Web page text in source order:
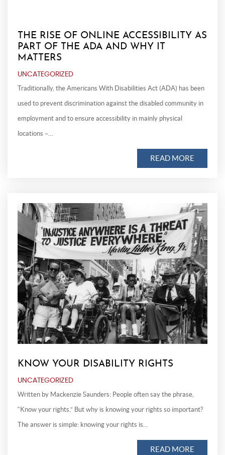
THE RISE OF ONLINE ACCESSIBILITY AS
PART OF THE ADA AND WHY IT
MATTERS
UNCATEGORIZED
Traditionally, the Americans With Disabilities Act (ADA) has been
used to prevent discrimination against the disabled community in
employment and to ensure accessibility in mainly physical
locations –…
READ MORE
KNOW YOUR DISABILITY RIGHTS
UNCATEGORIZED
Written by Mackenzie Saunders: People often say the phrase,
“Know your rights.” But why is knowing your rights so important?
The answer is simple: knowing your rights is…
READ MORE